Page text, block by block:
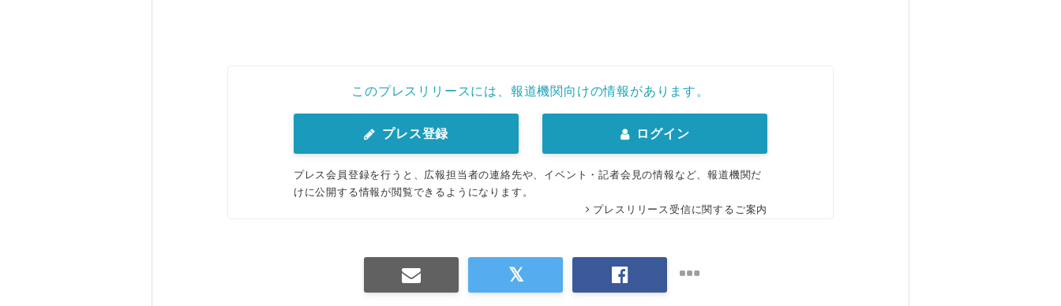
このプレスリリースには、報道機関向けの情報があります。
プレス登録 ログイン
プレス会員登録を行うと、広報担当者の連絡先や、イベント・記者会見の情報など、報道機関だ
けに公開する情報が閲覧できるようになります。
プレスリリース受信に関するご案内